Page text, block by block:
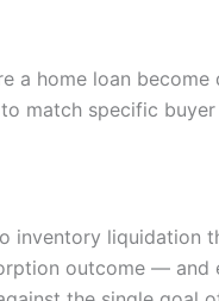
home loan become
match specific
inventory liquidation
outcome — and